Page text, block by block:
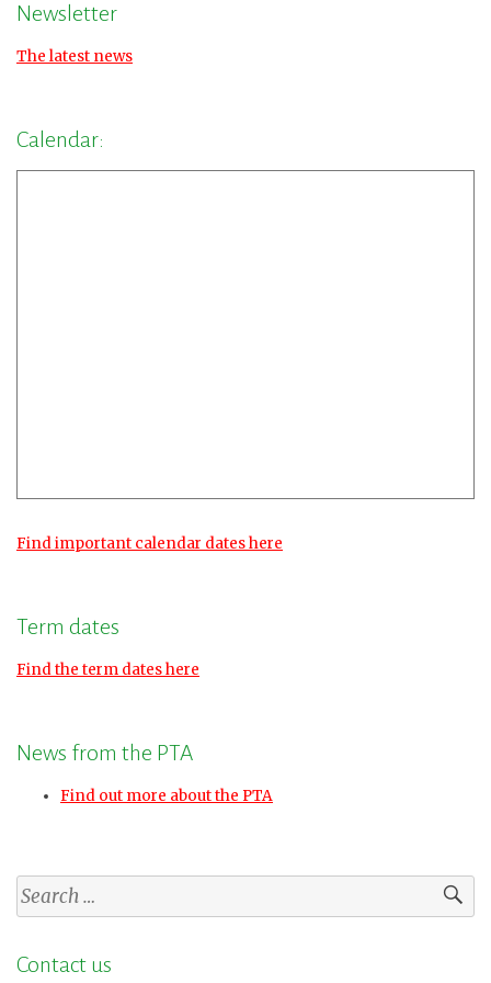
Newsletter
The latest news
Calendar:
Find important calendar dates here
Term dates
Find the term dates here
News from the PTA
Find out more about the PTA
Search
for:
Contact us